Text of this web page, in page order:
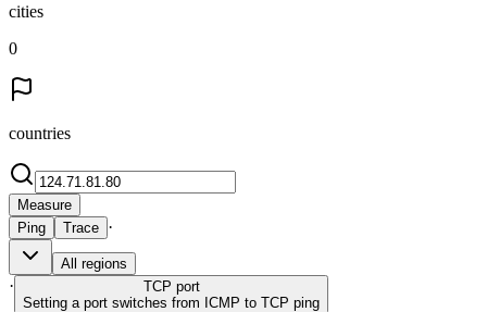
cities
0
countries
Measure
Ping
Trace ·
All regions
· TCP port
Setting a port switches from ICMP to TCP ping